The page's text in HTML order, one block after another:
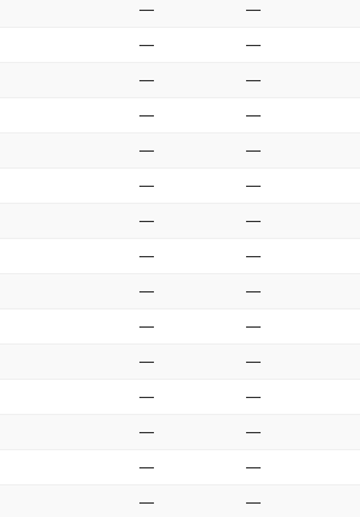
— —
— —
— —
— —
— —
— —
— —
— —
— —
— —
— —
— —
— —
— —
— —